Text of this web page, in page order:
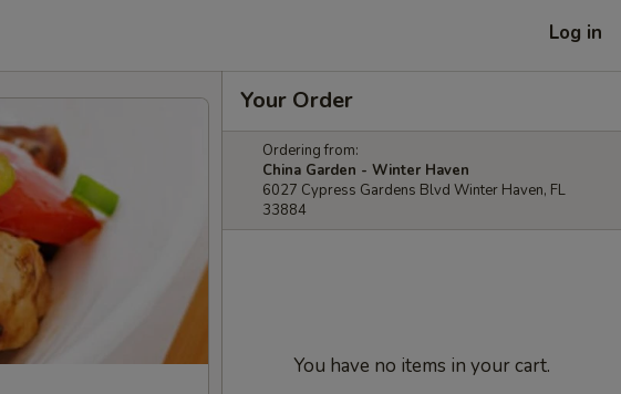
Log in
Your Order
Ordering from:
China Garden - Winter Haven
6027 Cypress Gardens Blvd Winter Haven, FL
33884
You have no items in your cart.